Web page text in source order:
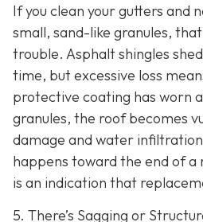
If you clean your gutters and
small, sand-like granules,
trouble. Asphalt shingles
time, but excessive loss
protective coating has worn
granules, the roof becomes
damage and water
happens toward the end of a
is an indication that
5. There’s Sagging or